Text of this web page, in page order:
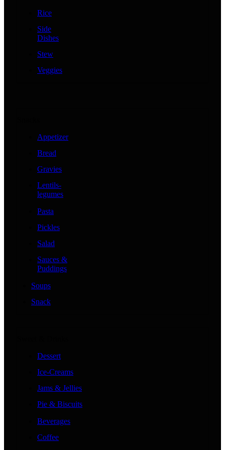
Rice
Side
Dishes
Stew
Veggies
Appetizer
Bread
Gravies
Lentils-
legumes
Pasta
Pickles
Salad
Sauces &
Puddings
Soups
Snack
Dessert
Ice-Creams
Jams & Jellies
Pie & Biscuits
Beverages
Coffee